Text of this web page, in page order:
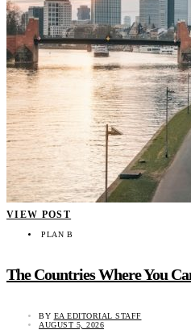
VIEW POST
PLAN B
The Countries Where You
BY EA EDITORIAL STAFF
AUGUST 5, 2026